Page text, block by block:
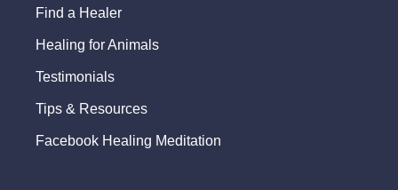
Find a Healer
Healing for Animals
Testimonials
Tips & Resources
Facebook Healing Meditation